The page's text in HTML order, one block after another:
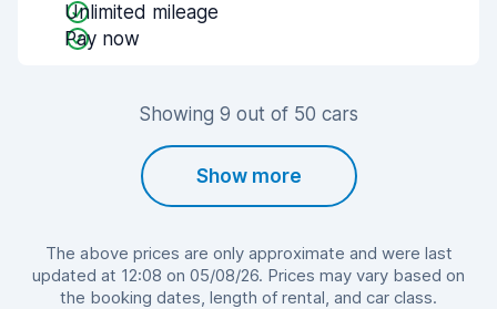
Unlimited mileage
Pay now
Showing 9 out of 50 cars
Show more
The above prices are only approximate and were last
updated at 12:08 on 05/08/26. Prices may vary based on
the booking dates, length of rental, and car class.